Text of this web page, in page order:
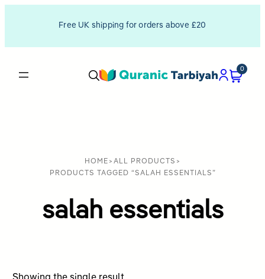
Free UK shipping for orders above £20
0
HOME > ALL PRODUCTS >
PRODUCTS TAGGED “SALAH ESSENTIALS”
salah essentials